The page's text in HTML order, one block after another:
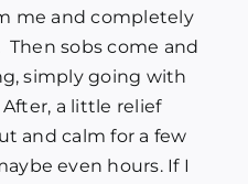
me and completely
sobs come and
simply going with
a little relief
and calm for a few
even hours. If I